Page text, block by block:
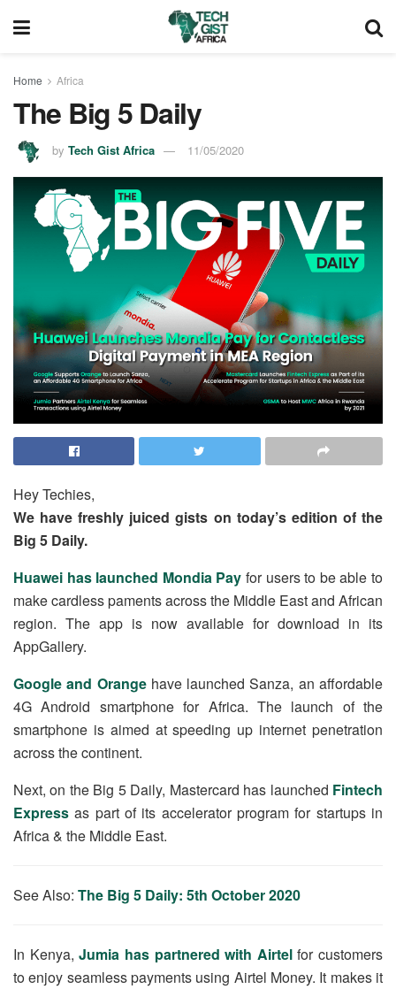
Home Africa
The Big 5 Daily
by Tech Gist Africa 11/05/2020
Hey Techies,
We have freshly juiced gists on today’s edition of the
Big 5 Daily.
Huawei has launched Mondia Pay for users to be able to
make cardless paments across the Middle East and African
region. The app is now available for download in its
AppGallery.
Google and Orangehave launched Sanza, an affordable
4G Android smartphone for Africa. The launch of the
smartphone is aimed at speeding up internet penetration
across the continent.
Next, on the Big 5 Daily, Mastercard has launched Fintech
Express as part of its accelerator program for startups in
Africa & the Middle East.
See Also: The Big 5 Daily: 5th October 2020
In Kenya,Jumia has partnered with Airtelfor customers
to enjoy seamless payments using Airtel Money. It makes it